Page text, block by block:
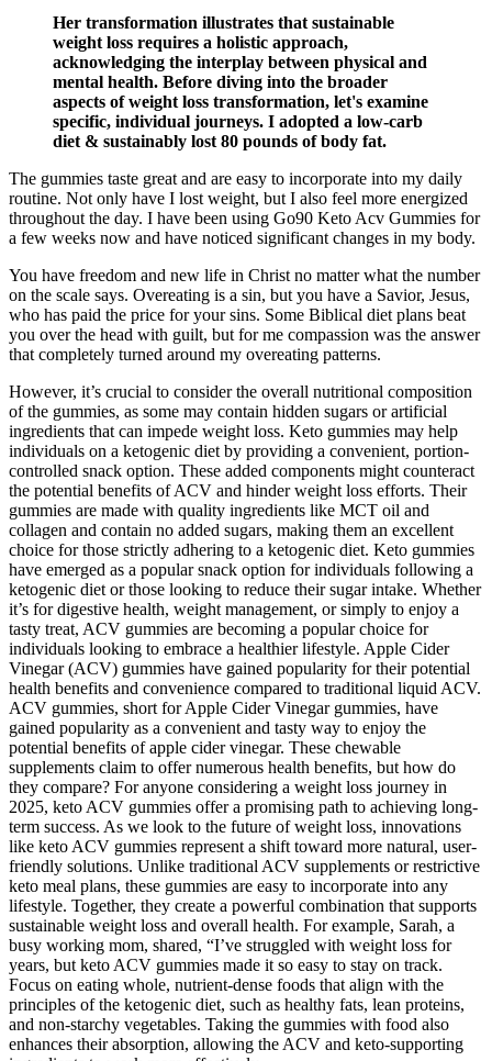
Her transformation illustrates that sustainable
weight loss requires a holistic approach,
acknowledging the interplay between physical and
mental health. Before diving into the broader
aspects of weight loss transformation, let's examine
specific, individual journeys. I adopted a low-carb
diet & sustainably lost 80 pounds of body fat.
The gummies taste great and are easy to incorporate into my daily
routine. Not only have I lost weight, but I also feel more energized
throughout the day. I have been using Go90 Keto Acv Gummies for
a few weeks now and have noticed significant changes in my body.
You have freedom and new life in Christ no matter what the number
on the scale says. Overeating is a sin, but you have a Savior, Jesus,
who has paid the price for your sins. Some Biblical diet plans beat
you over the head with guilt, but for me compassion was the answer
that completely turned around my overeating patterns.
However, it’s crucial to consider the overall nutritional composition
of the gummies, as some may contain hidden sugars or artificial
ingredients that can impede weight loss. Keto gummies may help
individuals on a ketogenic diet by providing a convenient, portion-
controlled snack option. These added components might counteract
the potential benefits of ACV and hinder weight loss efforts. Their
gummies are made with quality ingredients like MCT oil and
collagen and contain no added sugars, making them an excellent
choice for those strictly adhering to a ketogenic diet. Keto gummies
have emerged as a popular snack option for individuals following a
ketogenic diet or those looking to reduce their sugar intake. Whether
it’s for digestive health, weight management, or simply to enjoy a
tasty treat, ACV gummies are becoming a popular choice for
individuals looking to embrace a healthier lifestyle. Apple Cider
Vinegar (ACV) gummies have gained popularity for their potential
health benefits and convenience compared to traditional liquid ACV.
ACV gummies, short for Apple Cider Vinegar gummies, have
gained popularity as a convenient and tasty way to enjoy the
potential benefits of apple cider vinegar. These chewable
supplements claim to offer numerous health benefits, but how do
they compare? For anyone considering a weight loss journey in
2025, keto ACV gummies offer a promising path to achieving long-
term success. As we look to the future of weight loss, innovations
like keto ACV gummies represent a shift toward more natural, user-
friendly solutions. Unlike traditional ACV supplements or restrictive
keto meal plans, these gummies are easy to incorporate into any
lifestyle. Together, they create a powerful combination that supports
sustainable weight loss and overall health. For example, Sarah, a
busy working mom, shared, “I’ve struggled with weight loss for
years, but keto ACV gummies made it so easy to stay on track.
Focus on eating whole, nutrient-dense foods that align with the
principles of the ketogenic diet, such as healthy fats, lean proteins,
and non-starchy vegetables. Taking the gummies with food also
enhances their absorption, allowing the ACV and keto-supporting